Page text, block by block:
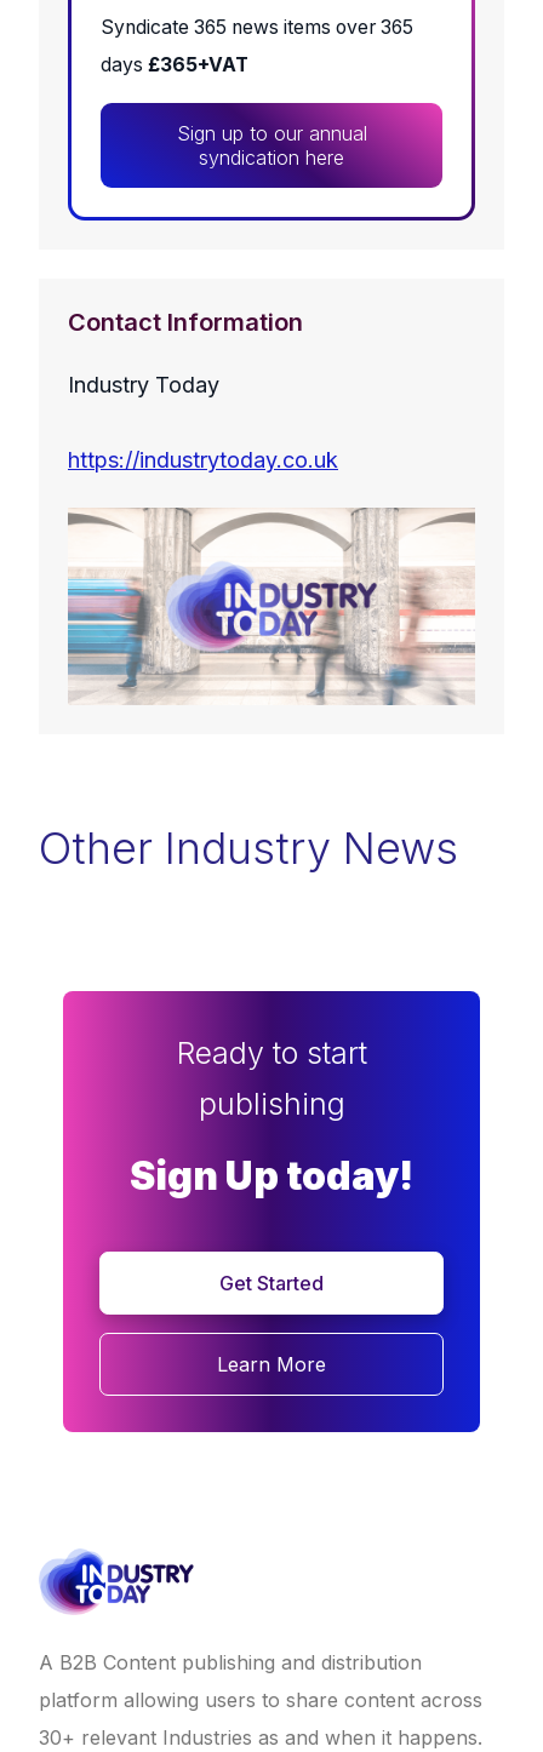
Syndicate 365 news items over 365
days £365+VAT
Sign up to our annual
syndication here
Contact Information
Industry Today
https://industrytoday.co.uk
Other Industry News
Ready to start
publishing
Sign Up today!
Get Started
Learn More
A B2B Content publishing and distribution
platform allowing users to share content across
30+ relevant Industries as and when it happens.